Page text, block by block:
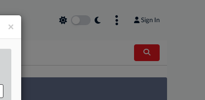
Sign In
×